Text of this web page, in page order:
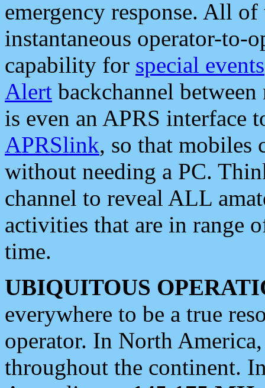
emergency response. All
instantaneous operator-to-
capability for special events
Alert backchannel
is even an APRS interface
APRSlink, so that mobiles
without needing a PC.
channel to reveal ALL
activities that are in range
time.
UBIQUITOUS
everywhere to be a true
operator. In North
throughout the continent.